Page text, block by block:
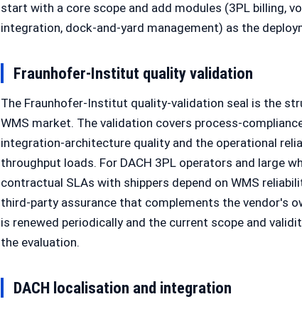
start with a core scope and add modules (3PL billing,
integration, dock-and-yard management) as the
Fraunhofer-Institut quality validation
The Fraunhofer-Institut quality-validation seal is the
WMS market. The validation covers process-
integration-architecture quality and the operational
throughput loads. For DACH 3PL operators and large
contractual SLAs with shippers depend on WMS
third-party assurance that complements the vendor's
is renewed periodically and the current scope and
the evaluation.
DACH localisation and integration